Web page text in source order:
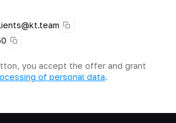
you accept the offer and grant
of personal data.